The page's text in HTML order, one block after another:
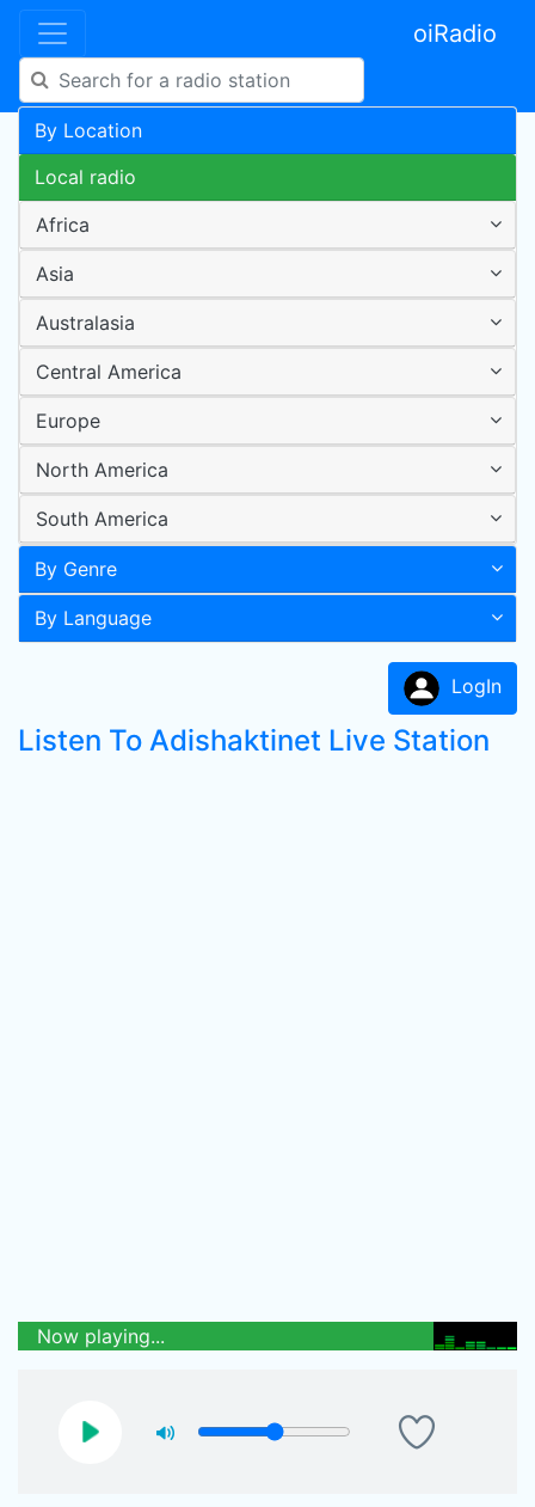
oiRadio
By Location
Local radio
Africa
Asia
Australasia
Central America
Europe
North America
South America
By Genre
By Language
LogIn
Listen To Adishaktinet Live Station
Now playing...